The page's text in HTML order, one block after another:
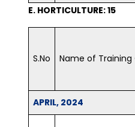
E. HORTICULTURE: 15
S.No Name of Training
APRIL, 2024